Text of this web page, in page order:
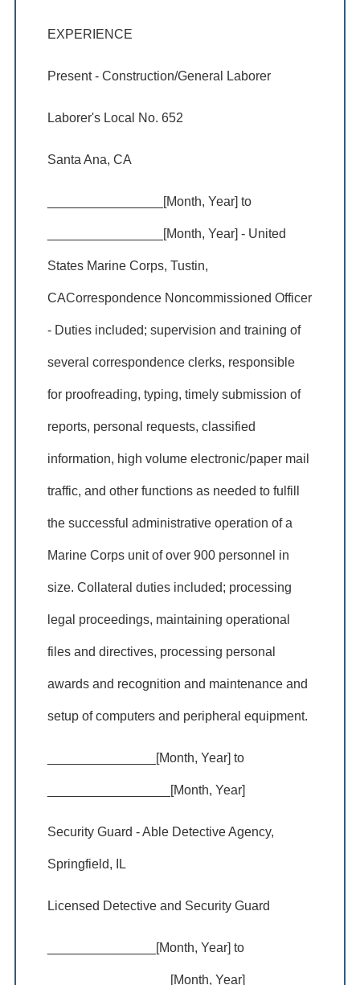
EXPERIENCE
Present - Construction/General Laborer
Laborer's Local No. 652
Santa Ana, CA
________________[Month, Year] to
________________[Month, Year] - United
States Marine Corps, Tustin,
CACorrespondence Noncommissioned Officer
- Duties included; supervision and training of
several correspondence clerks, responsible
for proofreading, typing, timely submission of
reports, personal requests, classified
information, high volume electronic/paper mail
traffic, and other functions as needed to fulfill
the successful administrative operation of a
Marine Corps unit of over 900 personnel in
size. Collateral duties included; processing
legal proceedings, maintaining operational
files and directives, processing personal
awards and recognition and maintenance and
setup of computers and peripheral equipment.
_______________[Month, Year] to
_________________[Month, Year]
Security Guard - Able Detective Agency,
Springfield, IL
Licensed Detective and Security Guard
_______________[Month, Year] to
_________________[Month, Year]